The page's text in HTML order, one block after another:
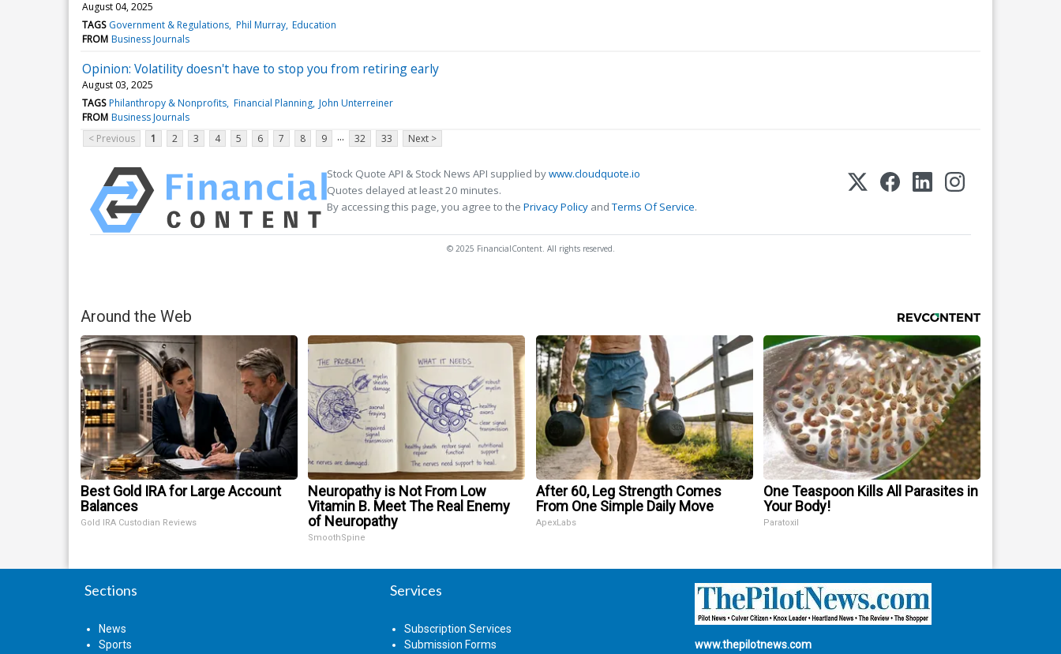
August 04, 2025
TAGS Government & Regulations Phil Murray Education
FROM Business Journals
Opinion: Volatility doesn't have to stop you from retiring early
August 03, 2025
TAGS Philanthropy & Nonprofits Financial Planning John Unterreiner
FROM Business Journals
< Previous
1 2 3 4 5 6 7 8 9 ... 32 33 Next >
Stock Quote API & Stock News API supplied bywww.cloudquote.io
Quotes delayed at least 20 minutes.
By accessing this page, you agree to the Privacy Policy andTerms Of Service.
© 2025 FinancialContent. All rights reserved.
Around the Web
Best Gold IRA for Large Account
Balances
Gold IRA Custodian Reviews
Neuropathy is Not From Low
Vitamin B. Meet The Real Enemy
of Neuropathy
SmoothSpine
After 60, Leg Strength Comes
From One Simple Daily Move
ApexLabs
One Teaspoon Kills All Parasites in
Your Body!
Paratoxil
Sections
News
Sports
Services
Subscription Services
Submission Forms
www.thepilotnews.com